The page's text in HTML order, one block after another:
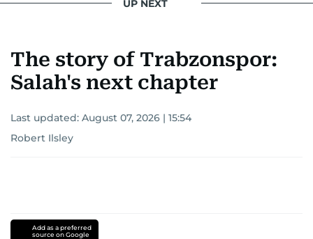
UP NEXT
The story of Trabzonspor:
Salah's next chapter
Last updated: August 07, 2026 | 15:54
Robert Ilsley
Add as a preferred
source on Google